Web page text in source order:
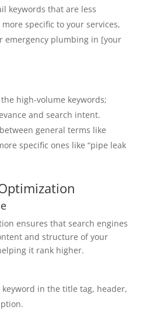
keywords that are less
specific to your services,
emergency plumbing in [your
the high-volume keywords;
and search intent.
general terms like
specific ones like “pipe leak
ensures that search engines
and structure of your
it rank higher.
in the title tag, header,